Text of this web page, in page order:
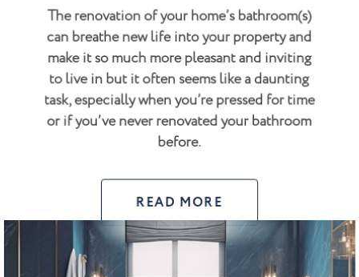
The renovation of your home’s bathroom(s)
can breathe new life into your property and
make it so much more pleasant and inviting
to live in but it often seems like a daunting
task, especially when you’re pressed for time
or if you’ve never renovated your bathroom
before.
READ MORE